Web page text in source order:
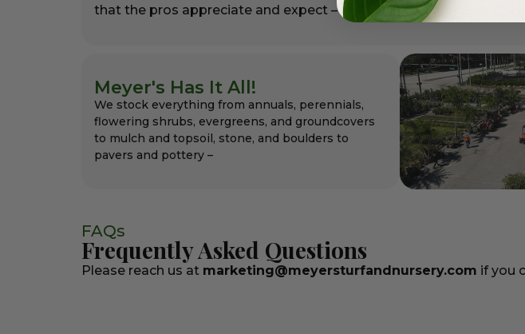
that the pros appreciate and expect – always at affordable pricing.
Meyer's Has It All!
We stock everything from annuals, perennials,
flowering shrubs, evergreens, and groundcovers
to mulch and topsoil, stone, and boulders to
pavers and pottery –
FAQs
Frequently Asked Questions
Please reach us at marketing@meyersturfandnursery.com if you